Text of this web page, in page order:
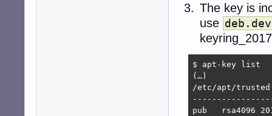
The key is
use
$ apt-key list
(…)
/etc/apt/
pub   rsa4096